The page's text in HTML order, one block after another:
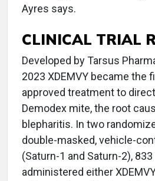
Ayres says.
CLINICAL TRIAL
Developed by Tarsus
2023 XDEMVY became the
approved treatment to
Demodex mite, the root
blepharitis. In two
double-masked, vehicle-
(Saturn-1 and Saturn-2),
administered either